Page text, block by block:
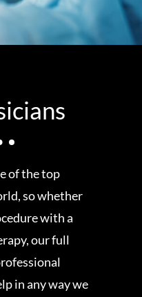
of the top
so whether
with a
our full
in any way we